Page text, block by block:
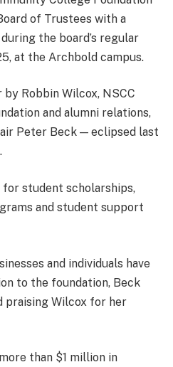
of Trustees with a
the board’s regular
at the Archbold campus.
Robbin Wilcox, NSCC
and alumni relations,
Peter Beck — eclipsed last
for student scholarships,
and student support
and individuals have
to the foundation, Beck
praising Wilcox for her
than $1 million in